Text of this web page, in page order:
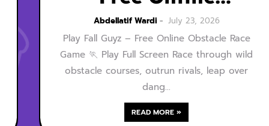
Obstacle Race
Game
Abdellatif Wardi July 23, 2026
Play Fall Guyz – Free Online Obstacle Race
Game 🏃 Play Full Screen Race through wild
obstacle courses, outrun rivals, leap over
dang…
READ MORE »